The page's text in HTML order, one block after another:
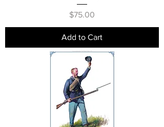
Price
$75.00
Add to Cart